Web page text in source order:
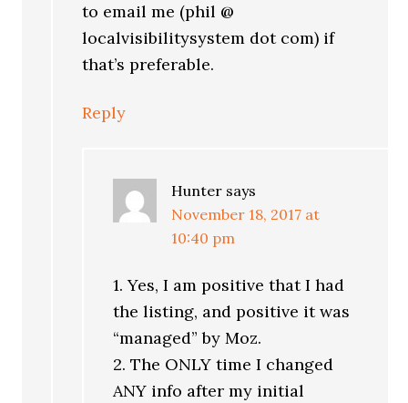
to email me (phil @
localvisibilitysystem dot com) if
that’s preferable.
Reply
Hunter says
November 18, 2017 at
10:40 pm
1. Yes, I am positive that I had
the listing, and positive it was
“managed” by Moz.
2. The ONLY time I changed
ANY info after my initial